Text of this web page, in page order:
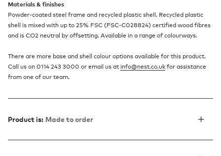
Materials & finishes
Powder-coated steel frame and recycled plastic shell. Recycled plastic
shell is mixed with up to 25% FSC (FSC-C028824) certified wood fibres
and is CO2 neutral by offsetting. Available in a range of colourways.
There are more base and shell colour options available for this product.
Call us on 0114 243 3000 or email us at info@nest.co.uk for assistance
from one of our team.
Product is: Made to order